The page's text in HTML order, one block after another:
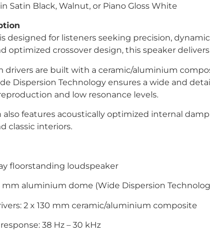
Satin Black, Walnut, or Piano Gloss White
designed for listeners seeking precision,
optimized crossover design, this speaker
drivers are built with a ceramic/aluminium
Dispersion Technology ensures a wide and
and low resonance levels.
also features acoustically optimized internal
classic interiors.
floorstanding loudspeaker
mm aluminium dome (Wide Dispersion
2 x 130 mm ceramic/aluminium composite
38 Hz – 30 kHz